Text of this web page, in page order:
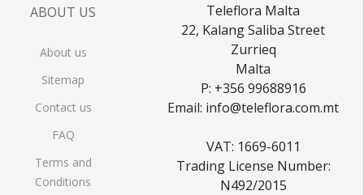
ABOUT US
About us
Sitemap
Contact us
FAQ
Terms and
Conditions
Teleflora Malta
22, Kalang Saliba Street
Zurrieq
Malta
P: +356 99688916
Email: info@teleflora.com.mt
VAT: 1669-6011
Trading License Number:
N492/2015